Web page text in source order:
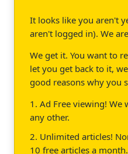
It looks like you aren't
aren't logged in). We
We get it. You want to
let you get back to it,
good reasons why you
1. Ad Free viewing!
any other.
2. Unlimited articles!
10 free articles a